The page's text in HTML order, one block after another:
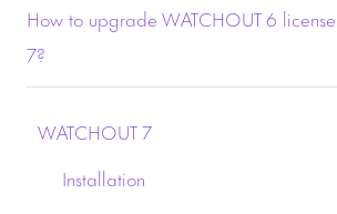
How to upgrade WATCHOUT 6
7?
WATCHOUT 7
Installation